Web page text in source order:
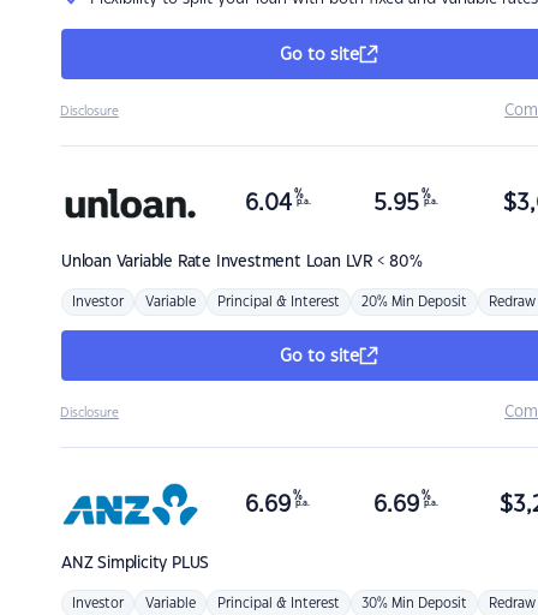
Go to site
Disclosure
Unloan Variable Rate Investment Loan LVR < 80%
6.04 %
p.a. 5.95 %
p.a. $
Investor Variable Principal & Interest 20% Min Deposit Redraw
Go to site
Disclosure
ANZSimplicity PLUS
6.69 %
p.a. 6.69 %
p.a. $
Investor Variable Principal & Interest 30% Min Deposit Redraw